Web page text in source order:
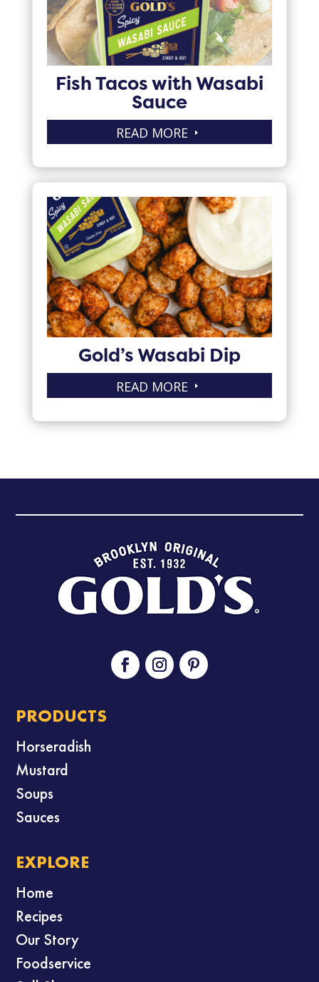
Fish Tacos with Wasabi
Sauce
READ MORE E
Gold’s Wasabi Dip
READ MORE E
PRODUCTS
Horseradish
Mustard
Soups
Sauces
EXPLORE
Home
Recipes
Our Story
Foodservice